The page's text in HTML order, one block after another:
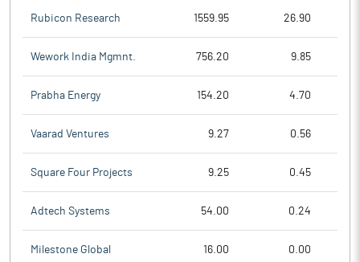
Rubicon Research 1559.95 26.90
Wework India Mgmnt. 756.20 9.85
Prabha Energy 154.20 4.70
Vaarad Ventures 9.27 0.56
Square Four Projects 9.25 0.45
Adtech Systems 54.00 0.24
Milestone Global 16.00 0.00